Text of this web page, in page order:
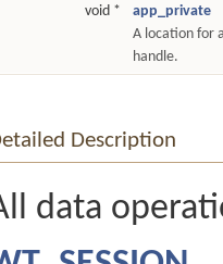
void *
app_private
A location for
handle.
Description
data